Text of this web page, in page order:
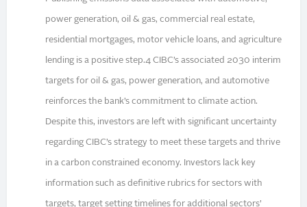
power generation, oil & gas, commercial real estate,
residential mortgages, motor vehicle loans, and agriculture
lending is a positive step.4 CIBC’s associated 2030 interim
targets for oil & gas, power generation, and automotive
reinforces the bank’s commitment to climate action.
Despite this, investors are left with significant uncertainty
regarding CIBC’s strategy to meet these targets and thrive
in a carbon constrained economy. Investors lack key
information such as definitive rubrics for sectors with
targets, target setting timelines for additional sectors’